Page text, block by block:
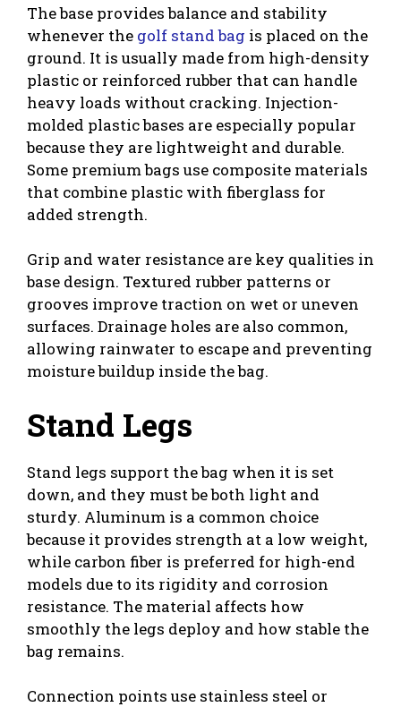
The base provides balance and stability
whenever the golf stand bag is placed on the
ground. It is usually made from high-density
plastic or reinforced rubber that can handle
heavy loads without cracking. Injection-
molded plastic bases are especially popular
because they are lightweight and durable.
Some premium bags use composite materials
that combine plastic with fiberglass for
added strength.
Grip and water resistance are key qualities in
base design. Textured rubber patterns or
grooves improve traction on wet or uneven
surfaces. Drainage holes are also common,
allowing rainwater to escape and preventing
moisture buildup inside the bag.
Stand Legs
Stand legs support the bag when it is set
down, and they must be both light and
sturdy. Aluminum is a common choice
because it provides strength at a low weight,
while carbon fiber is preferred for high-end
models due to its rigidity and corrosion
resistance. The material affects how
smoothly the legs deploy and how stable the
bag remains.
Connection points use stainless steel or